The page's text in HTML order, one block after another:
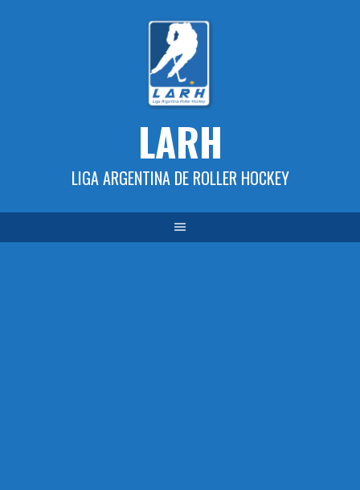
LARH
LIGA ARGENTINA DE ROLLER HOCKEY